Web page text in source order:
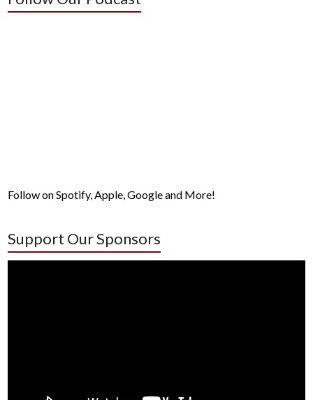
Follow on Spotify, Apple, Google and More!
Support Our Sponsors